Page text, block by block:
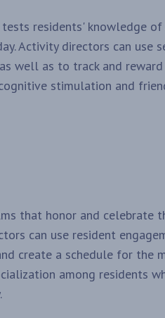
residents' knowledge of
Activity directors can use
well as to track and
stimulation and
that honor and celebrate
can use resident
create a schedule for the
among residents